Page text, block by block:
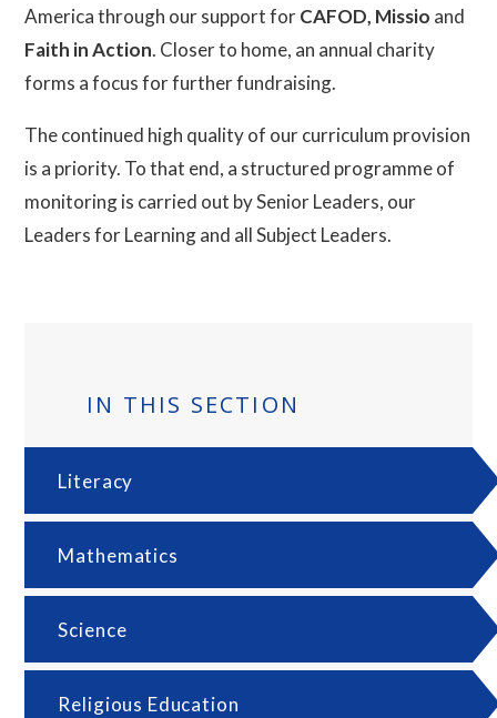
America through our support forCAFOD, Missio and
Faith in Action. Closer to home, an annual charity
forms a focus for further fundraising.
The continued high quality of our curriculum provision
is a priority. To that end, a structured programme of
monitoring is carried out by Senior Leaders, our
Leaders for Learning and all Subject Leaders.
IN THIS SECTION
Literacy
Mathematics
Science
Religious Education